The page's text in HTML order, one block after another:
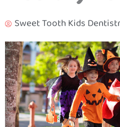
Sweet Tooth Kids